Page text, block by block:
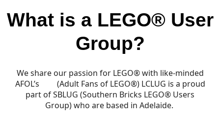
What is a LEGO® User
Group?
We share our passion for LEGO® with like-minded
AFOL’s (Adult Fans of LEGO®) LCLUG is a proud
part of SBLUG (Southern Bricks LEGO® Users
Group) who are based in Adelaide.